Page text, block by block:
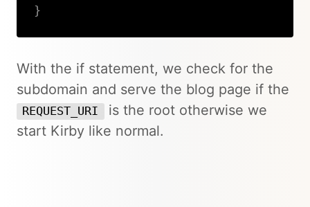
}
With the if statement, we check for the
subdomain and serve the blog page if the
REQUEST_URI
is the root otherwise we
start Kirby like normal.